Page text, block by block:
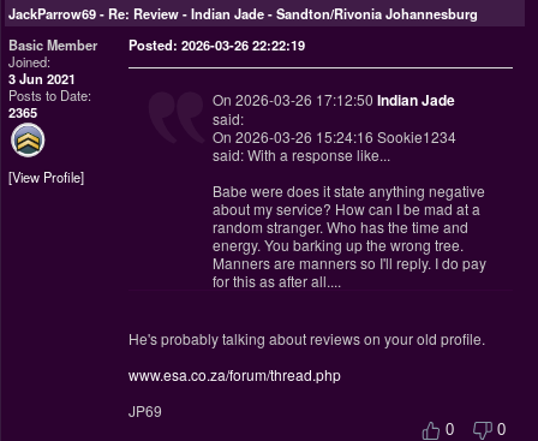
JackParrow69-Re: Review - Indian Jade - Sandton/Rivonia Johannesburg
Basic Member
Joined:
3 Jun 2021
Posts to Date:
2365
View Profile
Posted: 2026-03-26 22:22:19
On 2026-03-26 17:12:50 Indian Jade
said:
On 2026-03-26 15:24:16 Sookie1234
said: With a response like...
Babe were does it state anything negative
about my service? How can I be mad at a
random stranger. Who has the time and
energy. You barking up the wrong tree.
Manners are manners so I'll reply. I do pay
for this as after all....
He's probably talking about reviews on your old profile.
www.esa.co.za/forum/thread.php
JP69
0 0